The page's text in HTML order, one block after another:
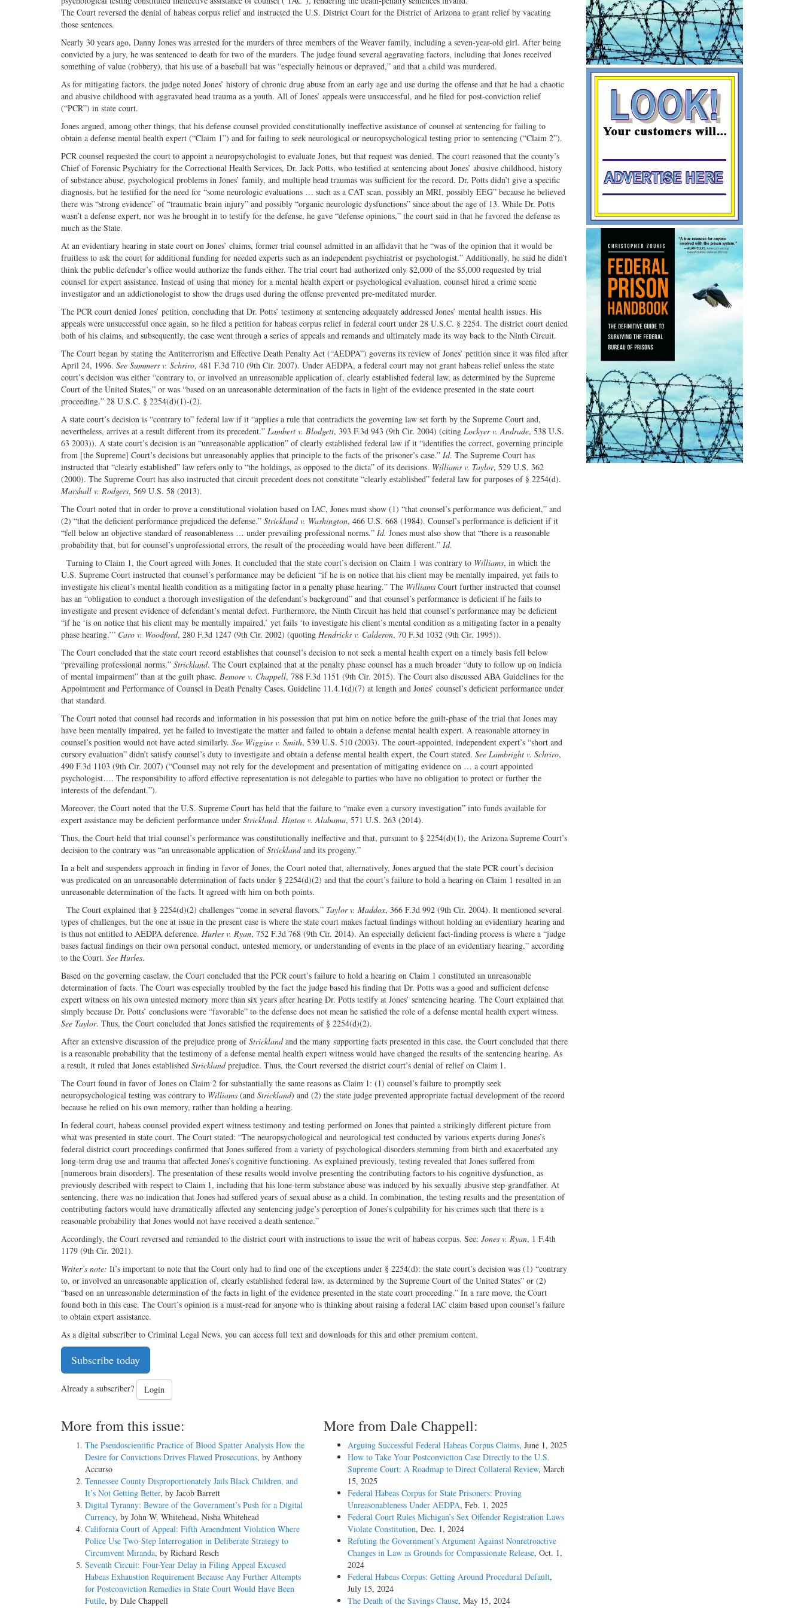
on
Twitter
Facebook
on
G+
The Court reversed the denial of habeas corpus relief and instructed the U.S. District Court for the District of Arizona to grant relief by vacating
those sentences.
Nearly 30 years ago, Danny Jones was arrested for the murders of three members of the Weaver family, including a seven-year-old girl. After being
convicted by a jury, he was sentenced to death for two of the murders. The judge found several aggravating factors, including that Jones received
something of value (robbery), that his use of a baseball bat was “especially heinous or depraved,” and that a child was murdered.
As for mitigating factors, the judge noted Jones’ history of chronic drug abuse from an early age and use during the offense and that he had a chaotic
and abusive childhood with aggravated head trauma as a youth. All of Jones’ appeals were unsuccessful, and he filed for post-conviction relief
(“PCR”) in state court.
Jones argued, among other things, that his defense counsel provided constitutionally ineffective assistance of counsel at sentencing for failing to
obtain a defense mental health expert (“Claim 1”) and for failing to seek neurological or neuropsychological testing prior to sentencing (“Claim 2”).
PCR counsel requested the court to appoint a neuropsychologist to evaluate Jones, but that request was denied. The court reasoned that the county’s
Chief of Forensic Psychiatry for the Correctional Health Services, Dr. Jack Potts, who testified at sentencing about Jones’ abusive childhood, history
of substance abuse, psychological problems in Jones’ family, and multiple head traumas was sufficient for the record. Dr. Potts didn’t give a specific
diagnosis, but he testified for the need for “some neurologic evaluations … such as a CAT scan, possibly an MRI, possibly EEG” because he believed
there was “strong evidence” of “traumatic brain injury” and possibly “organic neurologic dysfunctions” since about the age of 13. While Dr. Potts
wasn’t a defense expert, nor was he brought in to testify for the defense, he gave “defense opinions,” the court said in that he favored the defense as
much as the State.
At an evidentiary hearing in state court on Jones’ claims, former trial counsel admitted in an affidavit that he “was of the opinion that it would be
fruitless to ask the court for additional funding for needed experts such as an independent psychiatrist or psychologist.” Additionally, he said he didn’t
think the public defender’s office would authorize the funds either. The trial court had authorized only $2,000 of the $5,000 requested by trial
counsel for expert assistance. Instead of using that money for a mental health expert or psychological evaluation, counsel hired a crime scene
investigator and an addictionologist to show the drugs used during the offense prevented pre-meditated murder.
The PCR court denied Jones’ petition, concluding that Dr. Potts’ testimony at sentencing adequately addressed Jones’ mental health issues. His
appeals were unsuccessful once again, so he filed a petition for habeas corpus relief in federal court under 28 U.S.C. § 2254. The district court denied
both of his claims, and subsequently, the case went through a series of appeals and remands and ultimately made its way back to the Ninth Circuit.
The Court began by stating the Antiterrorism and Effective Death Penalty Act (“AEDPA”) governs its review of Jones’ petition since it was filed after
April 24, 1996. See Summers v. Schriro, 481 F.3d 710 (9th Cir. 2007). Under AEDPA, a federal court may not grant habeas relief unless the state
court’s decision was either “contrary to, or involved an unreasonable application of, clearly established federal law, as determined by the Supreme
Court of the United States,” or was “based on an unreasonable determination of the facts in light of the evidence presented in the state court
proceeding.” 28 U.S.C. § 2254(d)(1)-(2).
A state court’s decision is “contrary to” federal law if it “applies a rule that contradicts the governing law set forth by the Supreme Court and,
nevertheless, arrives at a result different from its precedent.” Lambert v. Blodgett, 393 F.3d 943 (9th Cir. 2004) (citing Lockyer v. Andrade, 538 U.S.
63 2003)). A state court’s decision is an “unreasonable application” of clearly established federal law if it “identifies the correct, governing principle
from [the Supreme] Court’s decisions but unreasonably applies that principle to the facts of the prisoner’s case.” Id. The Supreme Court has
instructed that “clearly established” law refers only to “the holdings, as opposed to the dicta” of its decisions. Williams v. Taylor, 529 U.S. 362
(2000). The Supreme Court has also instructed that circuit precedent does not constitute “clearly established” federal law for purposes of § 2254(d).
Marshall v. Rodgers, 569 U.S. 58 (2013).
The Court noted that in order to prove a constitutional violation based on IAC, Jones must show (1) “that counsel’s performance was deficient,” and
(2) “that the deficient performance prejudiced the defense.” Strickland v. Washington, 466 U.S. 668 (1984). Counsel’s performance is deficient if it
“fell below an objective standard of reasonableness … under prevailing professional norms.” Id. Jones must also show that “there is a reasonable
probability that, but for counsel’s unprofessional errors, the result of the proceeding would have been different.” Id.
Turning to Claim 1, the Court agreed with Jones. It concluded that the state court’s decision on Claim 1 was contrary to Williams, in which the
U.S. Supreme Court instructed that counsel’s performance may be deficient “if he is on notice that his client may be mentally impaired, yet fails to
investigate his client’s mental health condition as a mitigating factor in a penalty phase hearing.” The Williams Court further instructed that counsel
has an “obligation to conduct a thorough investigation of the defendant’s background” and that counsel’s performance is deficient if he fails to
investigate and present evidence of defendant’s mental defect. Furthermore, the Ninth Circuit has held that counsel’s performance may be deficient
“if he ‘is on notice that his client may be mentally impaired,’ yet fails ‘to investigate his client’s mental condition as a mitigating factor in a penalty
phase hearing.’” Caro v. Woodford, 280 F.3d 1247 (9th Cir. 2002) (quoting Hendricks v. Calderon, 70 F.3d 1032 (9th Cir. 1995)).
The Court concluded that the state court record establishes that counsel’s decision to not seek a mental health expert on a timely basis fell below
“prevailing professional norms.” Strickland. The Court explained that at the penalty phase counsel has a much broader “duty to follow up on indicia
of mental impairment” than at the guilt phase. Bemore v. Chappell, 788 F.3d 1151 (9th Cir. 2015). The Court also discussed ABA Guidelines for the
Appointment and Performance of Counsel in Death Penalty Cases, Guideline 11.4.1(d)(7) at length and Jones’ counsel’s deficient performance under
that standard.
The Court noted that counsel had records and information in his possession that put him on notice before the guilt-phase of the trial that Jones may
have been mentally impaired, yet he failed to investigate the matter and failed to obtain a defense mental health expert. A reasonable attorney in
counsel’s position would not have acted similarly. See Wiggins v. Smith, 539 U.S. 510 (2003). The court-appointed, independent expert’s “short and
cursory evaluation” didn’t satisfy counsel’s duty to investigate and obtain a defense mental health expert, the Court stated. See Lambright v. Schriro,
490 F.3d 1103 (9th Cir. 2007) (“Counsel may not rely for the development and presentation of mitigating evidence on … a court appointed
psychologist…. The responsibility to afford effective representation is not delegable to parties who have no obligation to protect or further the
interests of the defendant.”).
Moreover, the Court noted that the U.S. Supreme Court has held that the failure to “make even a cursory investigation” into funds available for
expert assistance may be deficient performance under Strickland. Hinton v. Alabama, 571 U.S. 263 (2014).
Thus, the Court held that trial counsel’s performance was constitutionally ineffective and that, pursuant to § 2254(d)(1), the Arizona Supreme Court’s
decision to the contrary was “an unreasonable application ofStricklandand its progeny.”
In a belt and suspenders approach in finding in favor of Jones, the Court noted that, alternatively, Jones argued that the state PCR court’s decision
was predicated on an unreasonable determination of facts under § 2254(d)(2) and that the court’s failure to hold a hearing on Claim 1 resulted in an
unreasonable determination of the facts. It agreed with him on both points.
The Court explained that § 2254(d)(2) challenges “come in several flavors.” Taylor v. Maddox, 366 F.3d 992 (9th Cir. 2004). It mentioned several
types of challenges, but the one at issue in the present case is where the state court makes factual findings without holding an evidentiary hearing and
is thus not entitled to AEDPA deference. Hurles v. Ryan, 752 F.3d 768 (9th Cir. 2014). An especially deficient fact-finding process is where a “judge
bases factual findings on their own personal conduct, untested memory, or understanding of events in the place of an evidentiary hearing,” according
to the Court. See Hurles.
Based on the governing caselaw, the Court concluded that the PCR court’s failure to hold a hearing on Claim 1 constituted an unreasonable
determination of facts. The Court was especially troubled by the fact the judge based his finding that Dr. Potts was a good and sufficient defense
expert witness on his own untested memory more than six years after hearing Dr. Potts testify at Jones’ sentencing hearing. The Court explained that
simply because Dr. Potts’ conclusions were “favorable” to the defense does not mean he satisfied the role of a defense mental health expert witness.
See Taylor. Thus, the Court concluded that Jones satisfied the requirements of § 2254(d)(2).
After an extensive discussion of the prejudice prong ofStricklandand the many supporting facts presented in this case, the Court concluded that there
is a reasonable probability that the testimony of a defense mental health expert witness would have changed the results of the sentencing hearing. As
a result, it ruled that Jones established Stricklandprejudice. Thus, the Court reversed the district court’s denial of relief on Claim 1.
The Court found in favor of Jones on Claim 2 for substantially the same reasons as Claim 1: (1) counsel’s failure to promptly seek
neuropsychological testing was contrary to Williams (and Strickland) and (2) the state judge prevented appropriate factual development of the record
because he relied on his own memory, rather than holding a hearing.
In federal court, habeas counsel provided expert witness testimony and testing performed on Jones that painted a strikingly different picture from
what was presented in state court. The Court stated: “The neuropsychological and neurological test conducted by various experts during Jones’s
federal district court proceedings confirmed that Jones suffered from a variety of psychological disorders stemming from birth and exacerbated any
long-term drug use and trauma that affected Jones’s cognitive functioning. As explained previously, testing revealed that Jones suffered from
[numerous brain disorders]. The presentation of these results would involve presenting the contributing factors to his cognitive dysfunction, as
previously described with respect to Claim 1, including that his lone-term substance abuse was induced by his sexually abusive step-grandfather. At
sentencing, there was no indication that Jones had suffered years of sexual abuse as a child. In combination, the testing results and the presentation of
contributing factors would have dramatically affected any sentencing judge’s perception of Jones’s culpability for his crimes such that there is a
reasonable probability that Jones would not have received a death sentence.”
Accordingly, the Court reversed and remanded to the district court with instructions to issue the writ of habeas corpus. See: Jones v. Ryan, 1 F.4th
1179 (9th Cir. 2021).
Writer’s note: It’s important to note that the Court only had to find one of the exceptions under § 2254(d): the state court’s decision was (1) “contrary
to, or involved an unreasonable application of, clearly established federal law, as determined by the Supreme Court of the United States” or (2)
“based on an unreasonable determination of the facts in light of the evidence presented in the state court proceeding.” In a rare move, the Court
found both in this case. The Court’s opinion is a must-read for anyone who is thinking about raising a federal IAC claim based upon counsel’s failure
to obtain expert assistance.
As a digital subscriber to Criminal Legal News, you can access full text and downloads for this and other premium content.
Subscribe today
Already a subscriber? Login
More from this issue:
The Pseudoscientific Practice of Blood Spatter Analysis How the
Desire for Convictions Drives Flawed Prosecutions, by Anthony
Accurso
Tennessee County Disproportionately Jails Black Children, and
It’s Not Getting Better, by Jacob Barrett
Digital Tyranny: Beware of the Government’s Push for a Digital
Currency, by John W. Whitehead, Nisha Whitehead
California Court of Appeal: Fifth Amendment Violation Where
Police Use Two-Step Interrogation in Deliberate Strategy to
Circumvent Miranda, by Richard Resch
Seventh Circuit: Four-Year Delay in Filing Appeal Excused
Habeas Exhaustion Requirement Because Any Further Attempts
for Postconviction Remedies in State Court Would Have Been
Futile, by Dale Chappell
More from Dale Chappell:
Arguing Successful Federal Habeas Corpus Claims, June 1, 2025
How to Take Your Postconviction Case Directly to the U.S.
Supreme Court: A Roadmap to Direct Collateral Review, March
15, 2025
Federal Habeas Corpus for State Prisoners: Proving
Unreasonableness Under AEDPA, Feb. 1, 2025
Federal Court Rules Michigan’s Sex Offender Registration Laws
Violate Constitution, Dec. 1, 2024
Refuting the Government’s Argument Against Nonretroactive
Changes in Law as Grounds for Compassionate Release, Oct. 1,
2024
Federal Habeas Corpus: Getting Around Procedural Default,
July 15, 2024
The Death of the Savings Clause, May 15, 2024